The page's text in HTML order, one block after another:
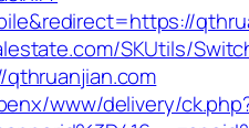
SKUtils/
www/delivery/